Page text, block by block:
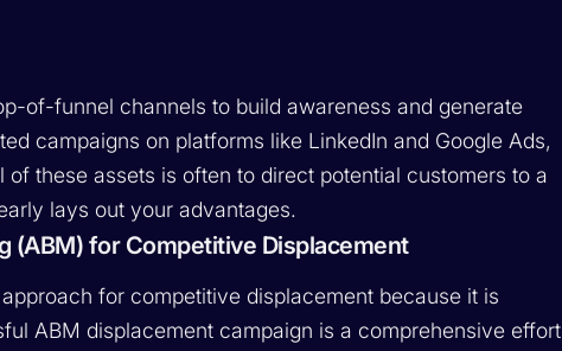
of-funnel channels to build awareness and generate
campaigns on platforms like LinkedIn and Google Ads,
these assets is often to direct potential customers to a
lays out your advantages.
(ABM) for Competitive Displacement
for competitive displacement because it is
ABM displacement campaign is a comprehensive effort